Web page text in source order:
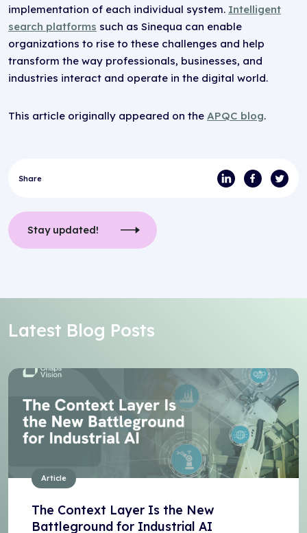
implementation of each individual system. Intelligent
search platforms such as Sinequa can enable
organizations to rise to these challenges and help
transform the way professionals, businesses, and
industries interact and operate in the digital world.
This article originally appeared on the APQC blog.
Share
Stay updated!
Latest Blog Posts
Article
The Context Layer Is the New
Battleground for Industrial AI